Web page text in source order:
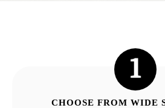
CHOOSE FROM WIDE